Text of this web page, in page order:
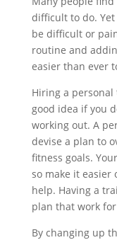
difficult to do.
be difficult or
routine and
easier than ever
Hiring a
good idea if you
working out. A
devise a plan to
fitness goals.
so make it easier
help. Having a
plan that work
By changing up